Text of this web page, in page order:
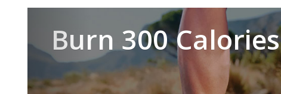
Burn 300 Calories